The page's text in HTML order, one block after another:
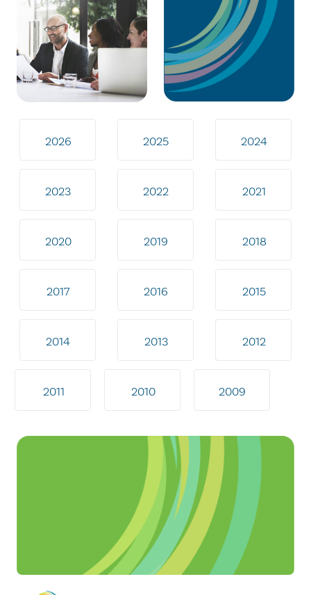
2026 2025 2024
2023 2022 2021
2020 2019 2018
2017 2016 2015
2014 2013 2012
2011 2010 2009